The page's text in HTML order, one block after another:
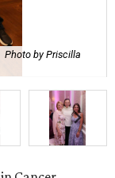
Photo by Priscilla